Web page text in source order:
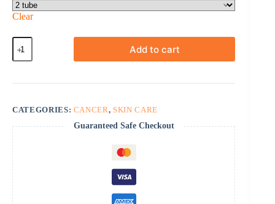
Clear
Efudex
quantity
Add to cart
CATEGORIES: CANCER, SKIN CARE
Guaranteed Safe Checkout